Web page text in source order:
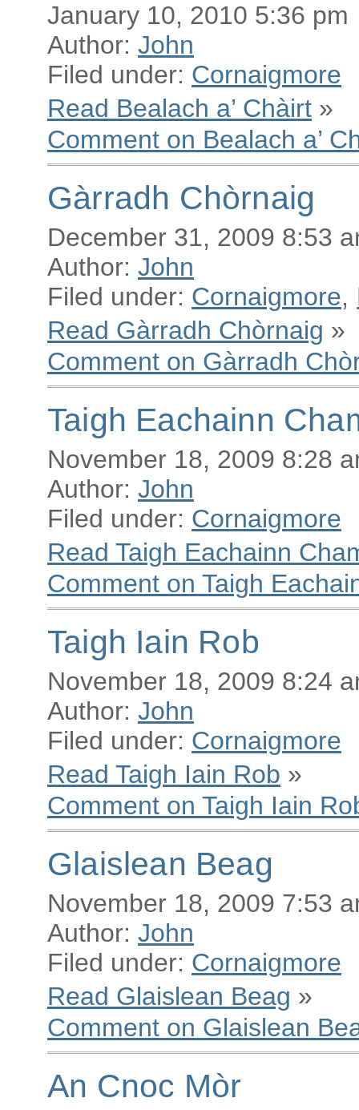
January 10, 2010 5:36 pm
Author: John
Filed under: Cornaigmore
Read Bealach a’ Chàirt »
Comment on Bealach a’
Gàrradh Chòrnaig
December 31, 2009 8:53
Author: John
Filed under: Cornaigmore,
Read Gàrradh Chòrnaig »
Comment on Gàrradh
Taigh Eachainn
November 18, 2009 8:28
Author: John
Filed under: Cornaigmore
Read Taigh Eachainn
Comment on Taigh
Taigh Iain Rob
November 18, 2009 8:24
Author: John
Filed under: Cornaigmore
Read Taigh Iain Rob »
Comment on Taigh Iain
Glaislean Beag
November 18, 2009 7:53
Author: John
Filed under: Cornaigmore
Read Glaislean Beag »
Comment on Glaislean
An Cnoc Mòr